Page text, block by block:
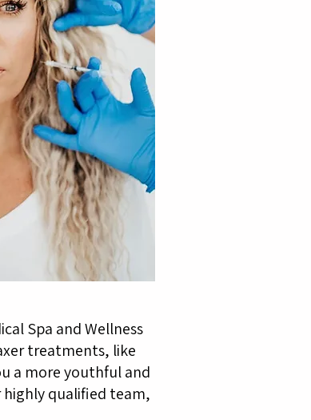
Spa and Wellness
treatments, like
a more youthful and
qualified team,